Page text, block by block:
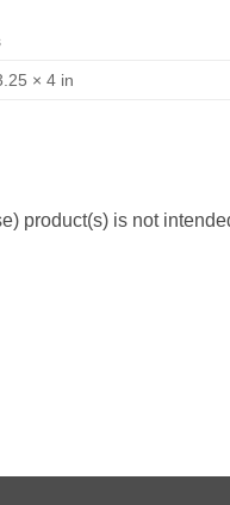
× 4 in
product(s) is not